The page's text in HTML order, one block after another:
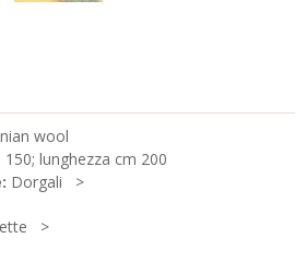
wool
lunghezza cm 200
Dorgali